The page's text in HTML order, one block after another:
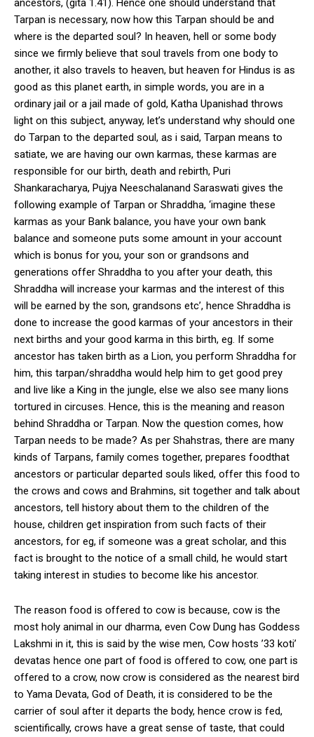
ancestors, (gita 1.41). Hence one should understand that
Tarpan is necessary, now how this Tarpan should be and
where is the departed soul? In heaven, hell or some body
since we firmly believe that soul travels from one body to
another, it also travels to heaven, but heaven for Hindus is as
good as this planet earth, in simple words, you are in a
ordinary jail or a jail made of gold, Katha Upanishad throws
light on this subject, anyway, let’s understand why should one
do Tarpan to the departed soul, as i said, Tarpan means to
satiate, we are having our own karmas, these karmas are
responsible for our birth, death and rebirth, Puri
Shankaracharya, Pujya Neeschalanand Saraswati gives the
following example of Tarpan or Shraddha, ‘imagine these
karmas as your Bank balance, you have your own bank
balance and someone puts some amount in your account
which is bonus for you, your son or grandsons and
generations offer Shraddha to you after your death, this
Shraddha will increase your karmas and the interest of this
will be earned by the son, grandsons etc’, hence Shraddha is
done to increase the good karmas of your ancestors in their
next births and your good karma in this birth, eg. If some
ancestor has taken birth as a Lion, you perform Shraddha for
him, this tarpan/shraddha would help him to get good prey
and live like a King in the jungle, else we also see many lions
tortured in circuses. Hence, this is the meaning and reason
behind Shraddha or Tarpan. Now the question comes, how
Tarpan needs to be made? As per Shahstras, there are many
kinds of Tarpans, family comes together, prepares foodthat
ancestors or particular departed souls liked, offer this food to
the crows and cows and Brahmins, sit together and talk about
ancestors, tell history about them to the children of the
house, children get inspiration from such facts of their
ancestors, for eg, if someone was a great scholar, and this
fact is brought to the notice of a small child, he would start
taking interest in studies to become like his ancestor.
The reason food is offered to cow is because, cow is the
most holy animal in our dharma, even Cow Dung has Goddess
Lakshmi in it, this is said by the wise men, Cow hosts ’33 koti’
devatas hence one part of food is offered to cow, one part is
offered to a crow, now crow is considered as the nearest bird
to Yama Devata, God of Death, it is considered to be the
carrier of soul after it departs the body, hence crow is fed,
scientifically, crows have a great sense of taste, that could